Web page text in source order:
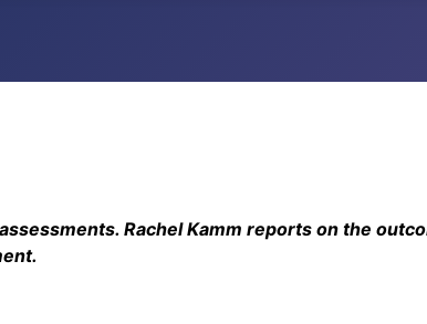
Rachel Kamm reports on the